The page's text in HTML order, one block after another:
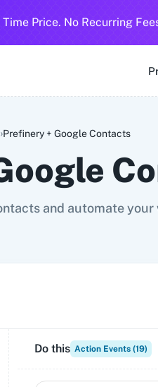
Price. No Recurring
›Prefinery + Google Contacts
and automate your
Do this Action Events (19)